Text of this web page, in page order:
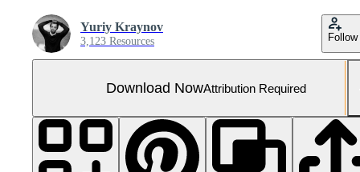
Yuriy Kraynov
3,123 Resources Follow
Download NowAttribution Required